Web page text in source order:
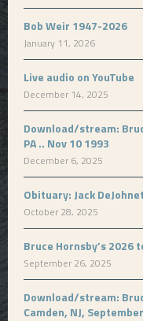
Bob Weir 1947-2026
January 11, 2026
Live audio on YouTube
December 14, 2025
Download/stream:
PA .. Nov 10 1993
December 6, 2025
Obituary: Jack
October 28, 2025
Bruce Hornsby’s 2026
September 26, 2025
Download/stream:
Camden, NJ,